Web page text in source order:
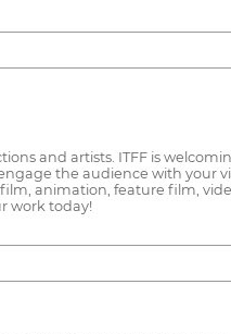
and artists. ITFF is
the audience with your
animation, feature film,
work today!